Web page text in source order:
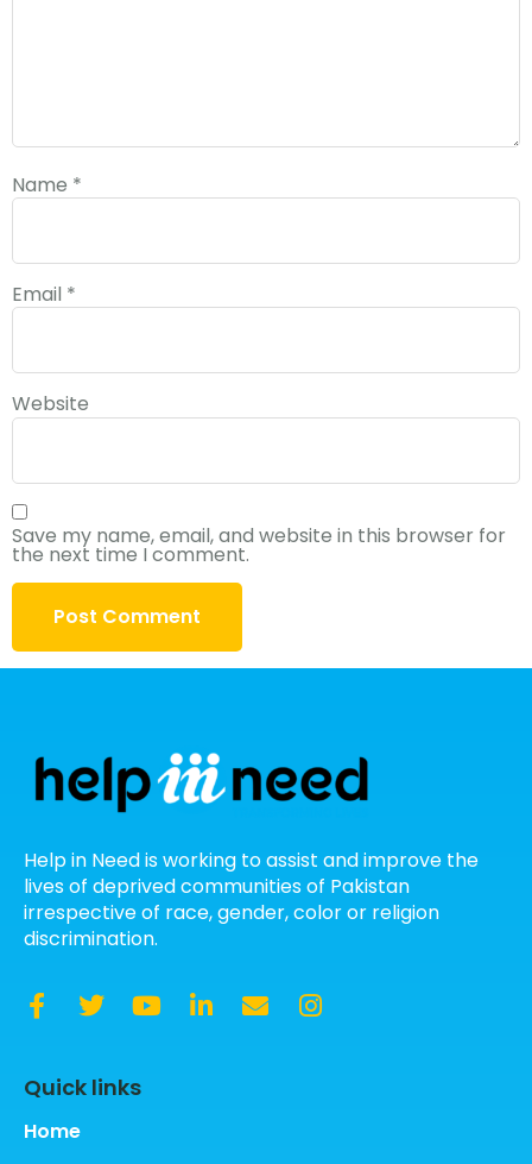
Name *
Email *
Website
Save my name, email, and website in this browser for
the next time I comment.
Help in Need is working to assist and improve the
lives of deprived communities of Pakistan
irrespective of race, gender, color or religion
discrimination.
Quick links
Home